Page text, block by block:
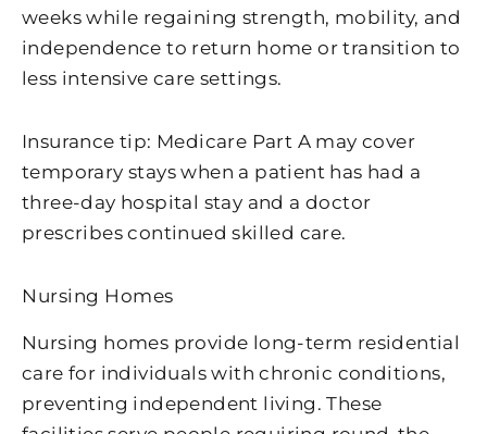
weeks while regaining strength, mobility, and
independence to return home or transition to
less intensive care settings.
Insurance tip: Medicare Part A may cover
temporary stays when a patient has had a
three-day hospital stay and a doctor
prescribes continued skilled care.
Nursing Homes
Nursing homes provide long-term residential
care for individuals with chronic conditions,
preventing independent living. These